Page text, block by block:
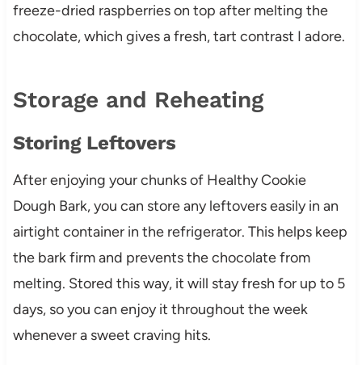
freeze-dried raspberries on top after melting the
chocolate, which gives a fresh, tart contrast I adore.
Storage and Reheating
Storing Leftovers
After enjoying your chunks of Healthy Cookie
Dough Bark, you can store any leftovers easily in an
airtight container in the refrigerator. This helps keep
the bark firm and prevents the chocolate from
melting. Stored this way, it will stay fresh for up to 5
days, so you can enjoy it throughout the week
whenever a sweet craving hits.